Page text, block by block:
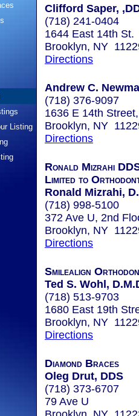
Listing
Clifford Saper,
(718) 241-0404
1644 East 14th St.
Brooklyn, NY
Directions
Andrew C.
(718) 376-9097
1636 E 14th
Brooklyn, NY
Directions
Ronald Mizrahi
Limited to
Ronald Mizrahi,
(718) 998-5100
372 Ave U, 2nd
Brooklyn, NY
Directions
Smilealign
Ted S. Wohl,
(718) 513-9703
1680 East 19th
Brooklyn, NY
Directions
Diamond Braces
Oleg Drut, DDS
(718) 373-6707
79 Ave U